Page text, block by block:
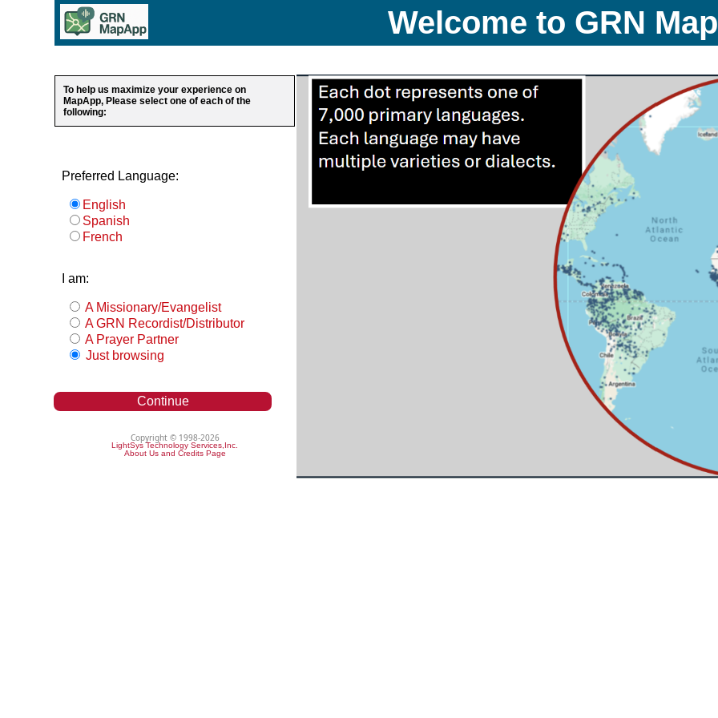
Welcome to GRN
To help us maximize your experience on
MapApp, Please select one of each of the
following:
Preferred Language:
English
Spanish
French
I am:
A Missionary/Evangelist
A GRN Recordist/Distributor
A Prayer Partner
Just browsing
Continue